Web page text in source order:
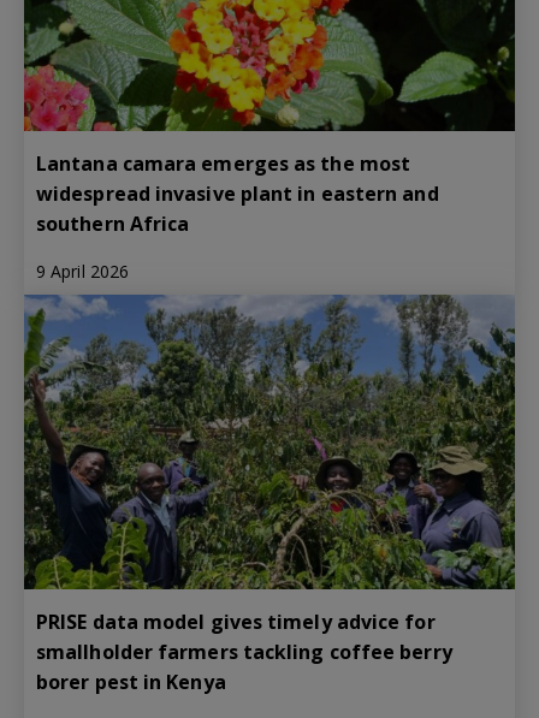
Lantana camara emerges as the most
widespread invasive plant in eastern and
southern Africa
9 April 2026
PRISE data model gives timely advice for
smallholder farmers tackling coffee berry
borer pest in Kenya